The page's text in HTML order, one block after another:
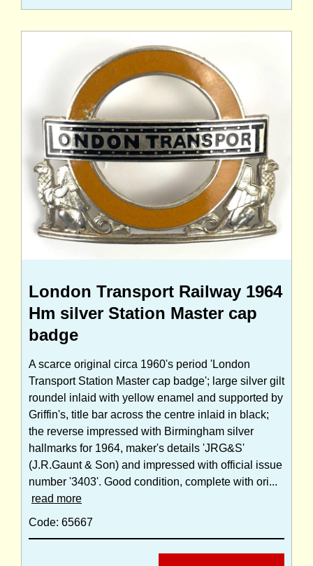
London Transport Railway 1964
Hm silver Station Master cap
badge
A scarce original circa 1960's period 'London
Transport Station Master cap badge'; large silver gilt
roundel inlaid with yellow enamel and supported by
Griffin's, title bar across the centre inlaid in black;
the reverse impressed with Birmingham silver
hallmarks for 1964, maker's details 'JRG&S'
(J.R.Gaunt & Son) and impressed with official issue
number '3403'. Good condition, complete with ori...
read more
Code: 65667